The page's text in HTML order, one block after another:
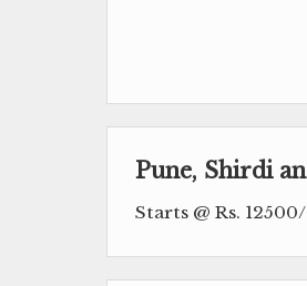
Pune, Shirdi
Starts @ Rs.